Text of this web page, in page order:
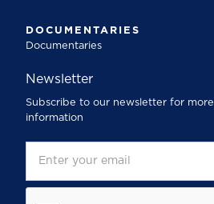
DOCUMENTARIES
Documentaries
Newsletter
Subscribe to our newsletter for more
information